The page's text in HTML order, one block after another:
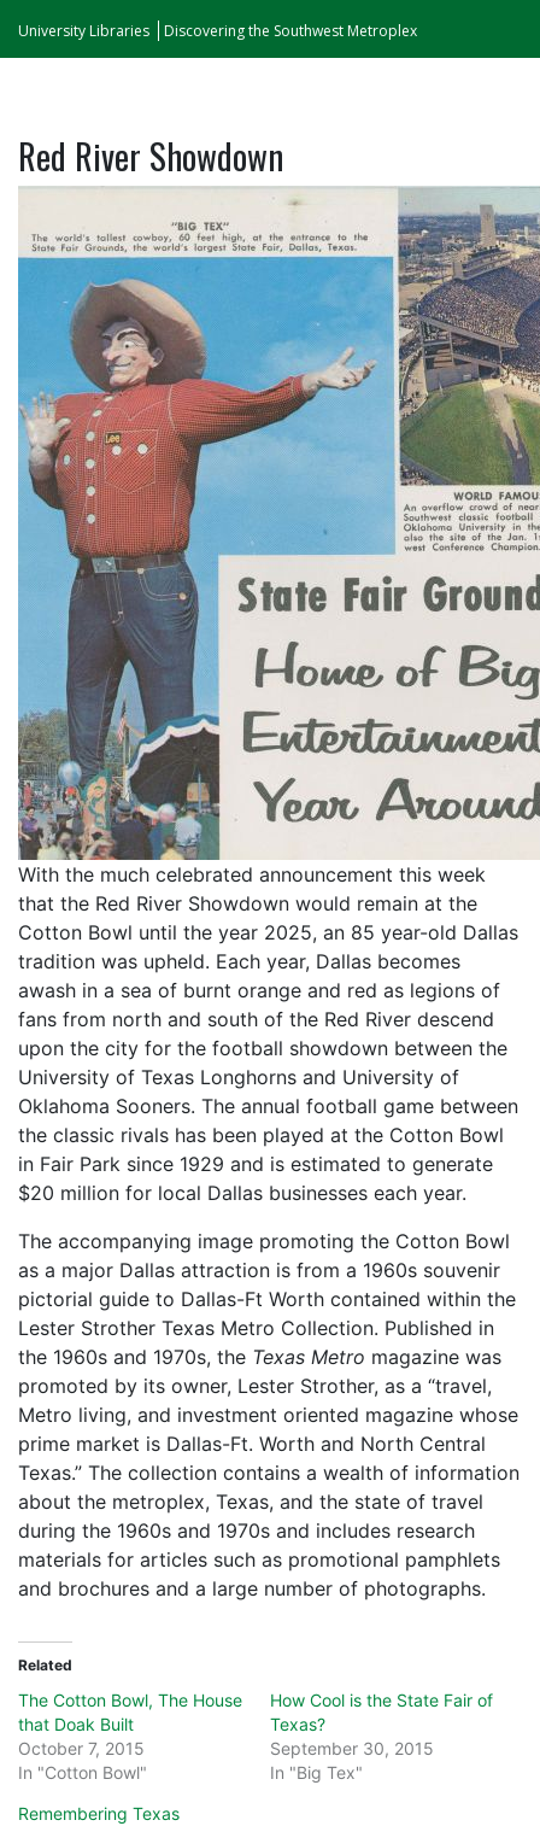
University Libraries Discovering the Southwest Metroplex
Red River Showdown
With the much celebrated announcement this week
that the Red River Showdown would remain at the
Cotton Bowl until the year 2025, an 85 year-old Dallas
tradition was upheld. Each year, Dallas becomes
awash in a sea of burnt orange and red as legions of
fans from north and south of the Red River descend
upon the city for the football showdown between the
University of Texas Longhorns and University of
Oklahoma Sooners. The annual football game between
the classic rivals has been played at the Cotton Bowl
in Fair Park since 1929 and is estimated to generate
$20 million for local Dallas businesses each year.
The accompanying image promoting the Cotton Bowl
as a major Dallas attraction is from a 1960s souvenir
pictorial guide to Dallas-Ft Worth contained within the
Lester Strother Texas Metro Collection. Published in
the 1960s and 1970s, the Texas Metro magazine was
promoted by its owner, Lester Strother, as a “travel,
Metro living, and investment oriented magazine whose
prime market is Dallas-Ft. Worth and North Central
Texas.” The collection contains a wealth of information
about the metroplex, Texas, and the state of travel
during the 1960s and 1970s and includes research
materials for articles such as promotional pamphlets
and brochures and a large number of photographs.
Related
The Cotton Bowl, The House
that Doak Built
October 7, 2015
In "Cotton Bowl"
How Cool is the State Fair of
Texas?
September 30, 2015
In "Big Tex"
Remembering Texas